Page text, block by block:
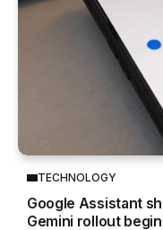
TECHNOLOGY
Google Assistant
Gemini rollout